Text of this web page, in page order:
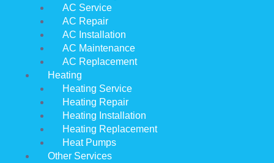
AC Service
AC Repair
AC Installation
AC Maintenance
AC Replacement
Heating
Heating Service
Heating Repair
Heating Installation
Heating Replacement
Heat Pumps
Other Services